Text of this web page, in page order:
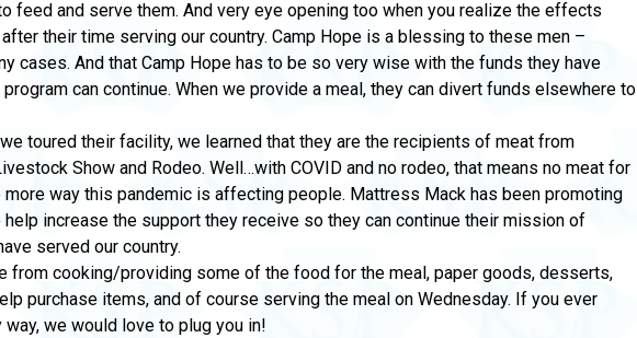
feed and serve them. And very eye opening too when you realize the effects
their time serving our country. Camp Hope is a blessing to these men –
cases. And that Camp Hope has to be so very wise with the funds they have
can continue. When we provide a meal, they can divert funds elsewhere to
toured their facility, we learned that they are the recipients of meat from
Show and Rodeo. Well…with COVID and no rodeo, that means no meat for
way this pandemic is affecting people. Mattress Mack has been promoting
help increase the support they receive so they can continue their mission of
served our country.
from cooking/providing some of the food for the meal, paper goods, desserts,
purchase items, and of course serving the meal on Wednesday. If you ever
we would love to plug you in!